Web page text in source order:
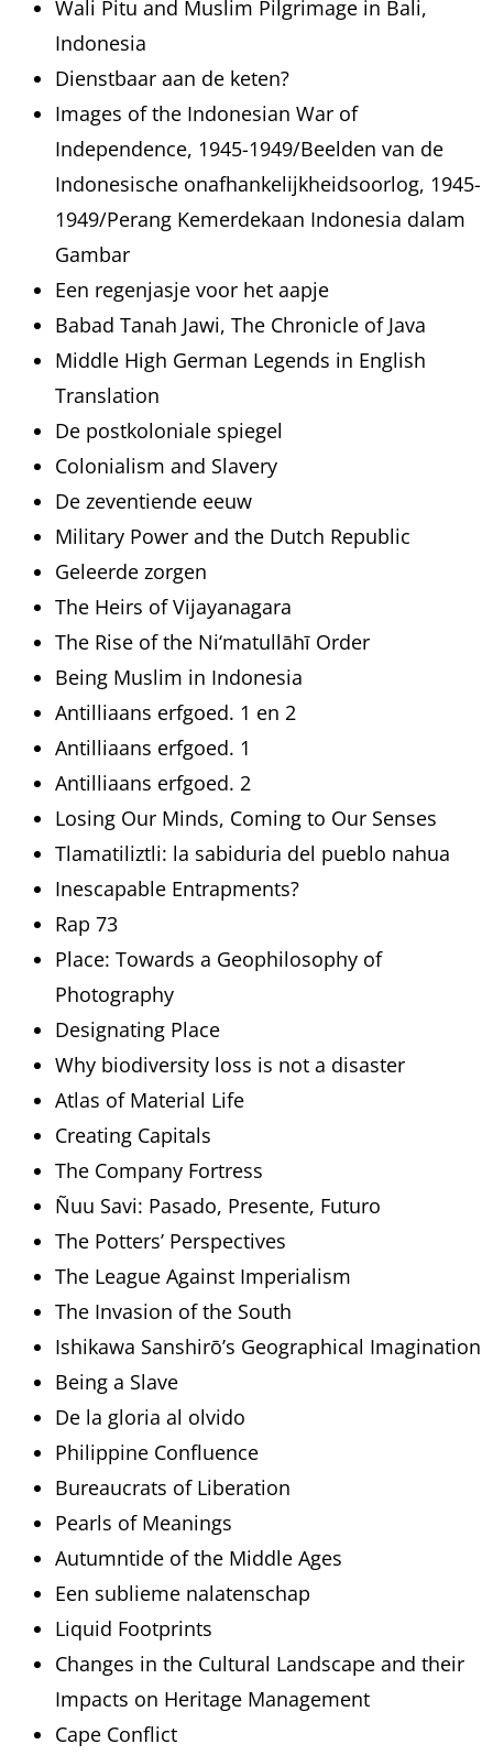
Wali Pitu and Muslim Pilgrimage in Bali,
Indonesia
Dienstbaar aan de keten?
Images of the Indonesian War of
Independence, 1945-1949/Beelden van de
Indonesische onafhankelijkheidsoorlog, 1945-
1949/Perang Kemerdekaan Indonesia dalam
Gambar
Een regenjasje voor het aapje
Babad Tanah Jawi, The Chronicle of Java
Middle High German Legends in English
Translation
De postkoloniale spiegel
Colonialism and Slavery
De zeventiende eeuw
Military Power and the Dutch Republic
Geleerde zorgen
The Heirs of Vijayanagara
The Rise of the Ni‘matullāhī Order
Being Muslim in Indonesia
Antilliaans erfgoed. 1 en 2
Antilliaans erfgoed. 1
Antilliaans erfgoed. 2
Losing Our Minds, Coming to Our Senses
Tlamatiliztli: la sabiduria del pueblo nahua
Inescapable Entrapments?
Rap 73
Place: Towards a Geophilosophy of
Photography
Designating Place
Why biodiversity loss is not a disaster
Atlas of Material Life
Creating Capitals
The Company Fortress
Ñuu Savi: Pasado, Presente, Futuro
The Potters’ Perspectives
The League Against Imperialism
The Invasion of the South
Ishikawa Sanshirō’s Geographical Imagination
Being a Slave
De la gloria al olvido
Philippine Confluence
Bureaucrats of Liberation
Pearls of Meanings
Autumntide of the Middle Ages
Een sublieme nalatenschap
Liquid Footprints
Changes in the Cultural Landscape and their
Impacts on Heritage Management
Cape Conflict